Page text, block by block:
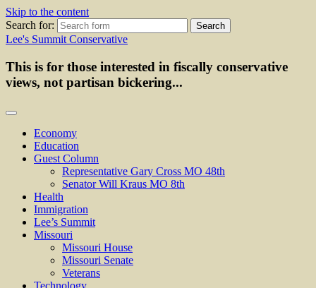
Skip to the content
Search for:
Lee's Summit Conservative
This is for those interested in fiscally conservative
views, not partisan bickering...
Economy
Education
Guest Column
Representative Gary Cross MO 48th
Senator Will Kraus MO 8th
Health
Immigration
Lee’s Summit
Missouri
Missouri House
Missouri Senate
Veterans